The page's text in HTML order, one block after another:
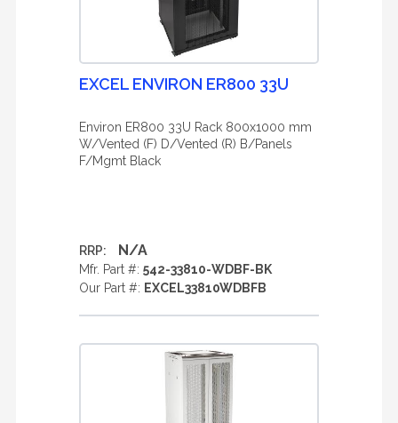
EXCEL ENVIRON ER800 33U
Environ ER800 33U Rack 800x1000 mm
W/Vented (F) D/Vented (R) B/Panels
F/Mgmt Black
RRP: N/A
Mfr. Part #: 542-33810-WDBF-BK
Our Part #: EXCEL33810WDBFB